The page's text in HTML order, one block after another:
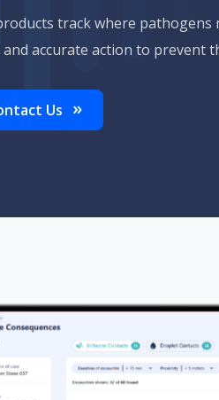
track where pathogens
and accurate action to prevent
Us